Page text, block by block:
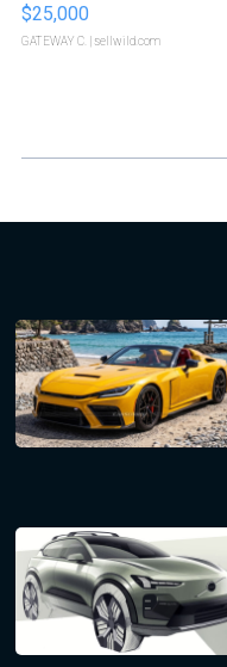
$25,000
GATEWAY C. | sellwild.com